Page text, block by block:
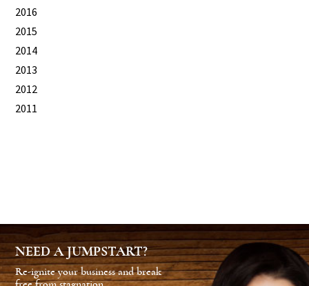
2016
2015
2014
2013
2012
2011
NEED A JUMPSTART?
Re-ignite your business and break